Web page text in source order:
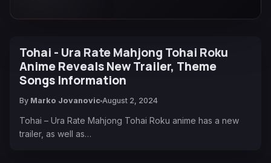
Tohai - Ura Rate Mahjong Tohai Roku
Anime Reveals New Trailer, Theme
Songs Information
By Marko Jovanovic August 2, 2024
Tohai – Ura Rate Mahjong Tohai Roku anime has a new
trailer, as well as…